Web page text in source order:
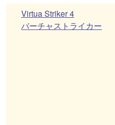
Virtua Striker 4
バーチャストライカー